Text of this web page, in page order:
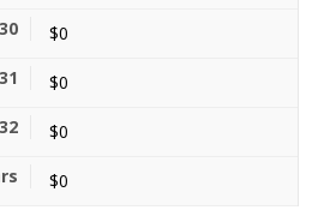
$0
$0
$0
$0